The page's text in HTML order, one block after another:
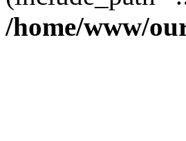
/home/www/